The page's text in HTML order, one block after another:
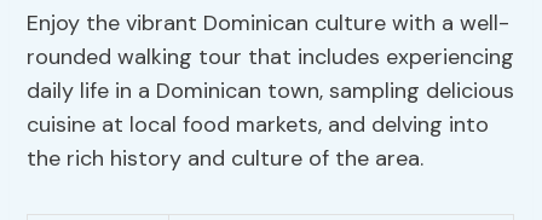
Enjoy the vibrant Dominican culture with a well-
rounded walking tour that includes experiencing
daily life in a Dominican town, sampling delicious
cuisine at local food markets, and delving into
the rich history and culture of the area.